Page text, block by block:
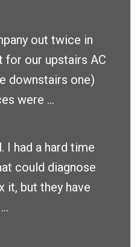
out twice in
for our upstairs AC
downstairs one)
were ...
I had a hard time
could diagnose
it, but they have